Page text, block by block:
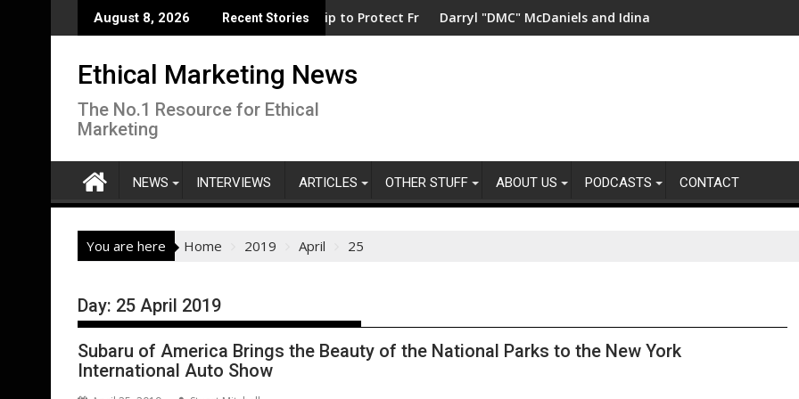
to
August 8, 2026 Recent Stories
for clean electrification amid fossil fuel volatility
WWF and Reckitt Expand Partnership to Protect Freshwater in ChinaDarryl "DMC" McDaniels and Idina Menzel Join National Billboard
Ethical Marketing News
The No.1 Resource for Ethical
Marketing
NEWS INTERVIEWS ARTICLES OTHER STUFF ABOUT US PODCASTS CONTACT
You are here Home 2019 April 25
Day: 25 April 2019
Subaru of America Brings the Beauty of the National Parks to the New York
International Auto Show